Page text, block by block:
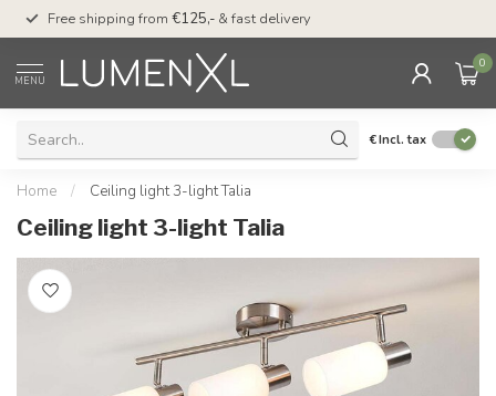
Free shipping from €125,- & fast delivery
MENU
0
€Incl. tax
Home / Ceiling light 3-light Talia
Ceiling light 3-light Talia